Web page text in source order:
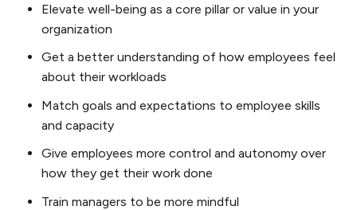
Elevate well-being as a core pillar or value in your
organization
Get a better understanding of how employees feel
about their workloads
Match goals and expectations to employee skills
and capacity
Give employees more control and autonomy over
how they get their work done
Train managers to be more mindful